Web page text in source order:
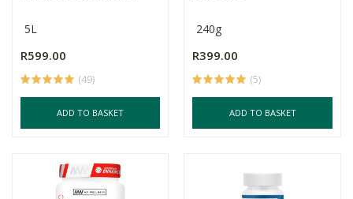
5L
R599.00
(49)
ADD TO BASKET
240g
R399.00
(5)
ADD TO BASKET